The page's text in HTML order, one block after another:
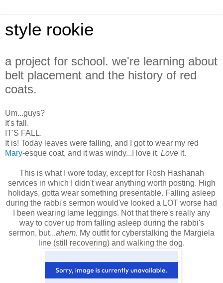
style rookie
a project for school. we're learning about
belt placement and the history of red
coats.
Um...guys?
It's fall.
IT'S FALL.
It is! Today leaves were falling, and I got to wear my red
Mary-esque coat, and it was windy...I love it. Love it.
This is what I wore today, except for Rosh Hashanah
services in which I didn't wear anything worth posting. High
holidays, gotta wear something presentable. Falling asleep
during the rabbi's sermon would've looked a LOT worse had
I been wearing lame leggings. Not that there's really any
way to cover up from falling asleep during the rabbi's
sermon, but...ahem. My outfit for cyberstalking the Margiela
line (still recovering) and walking the dog.